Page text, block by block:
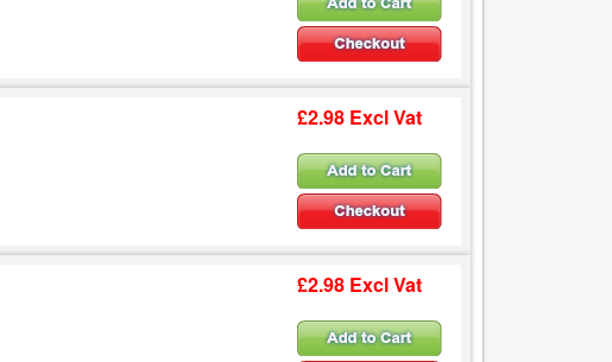
£2.98 Excl Vat
£2.98 Excl Vat